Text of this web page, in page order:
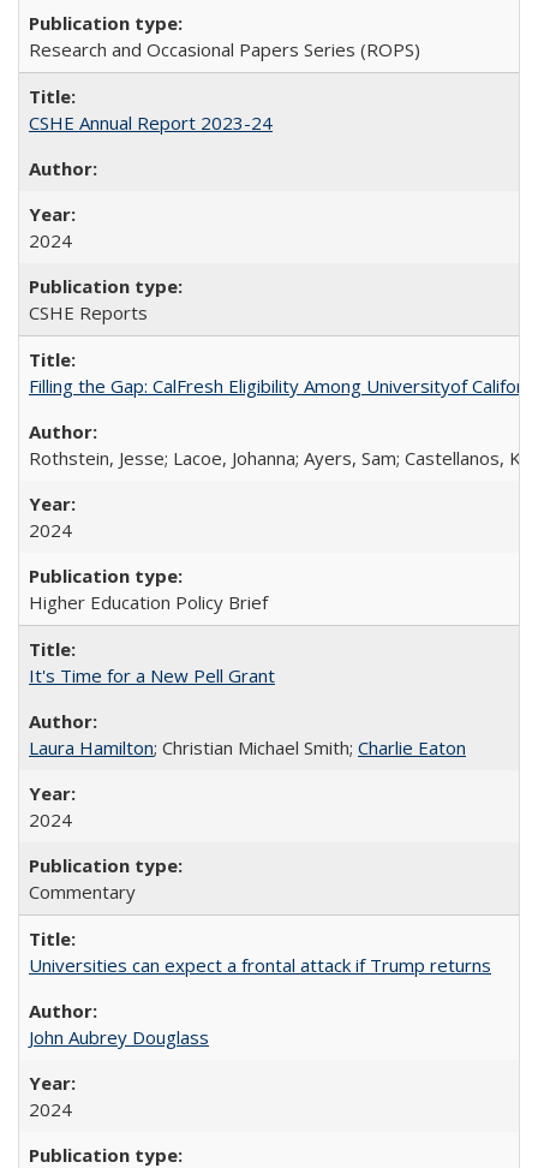
Research and Occasional Papers Series (ROPS)
CSHE Annual Report 2023-24
2024
CSHE Reports
Filling the Gap: CalFresh Eligibility Among Universityof
Rothstein, Jesse; Lacoe, Johanna; Ayers, Sam; Castellanos,
2024
Higher Education Policy Brief
It's Time for a New Pell Grant
Laura Hamilton; Christian Michael Smith; Charlie Eaton
2024
Commentary
Universities can expect a frontal attack if Trump returns
John Aubrey Douglass
2024